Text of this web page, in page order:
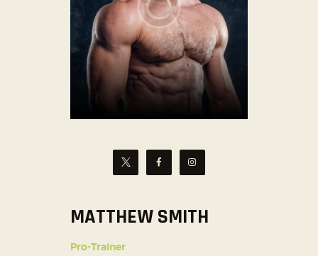
MATTHEW SMITH
Pro-Trainer